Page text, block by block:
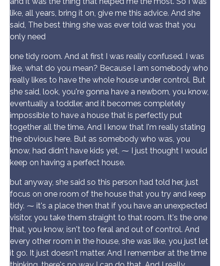
like, all years, bring it on, give me this advice. And she
said, The best thing she was ever told was that you
only need
one tidy room. And at first I was really confused. I was
like, what do you mean? Because I am somebody who
really likes to have the whole house under control. But
she said, look, you're gonna have a newborn, you know,
eventually a toddler, and it becomes completely
impossible to have a house that is perfectly put
together all the time. And I know that I'm really stating
the obvious here. But as somebody who was, you
know, had didn't have kids yet, ⁓ I just thought I would
keep on having a perfect house.
but anyway, she said so this person had told her, just
focus on one room of the house that you try and keep
tidy. ⁓ it's a place then that if you have an unexpected
visitor, you take them straight to that room. It's the one
that, you know, isn't too feral and out of control. And
every other room in the house, she was like, you just let
it go. It just doesn't matter. And I remember at the time